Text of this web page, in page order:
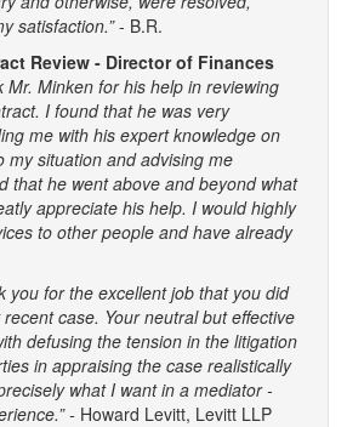
satisfaction.”- B.R.
Review - Director of Finances
Mr. Minken for his help in reviewing
I found that he was very
me with his expert knowledge on
my situation and advising me
that he went above and beyond what
appreciate his help. I would highly
to other people and have already
you for the excellent job that you did
case. Your neutral but effective
defusing the tension in the litigation
in appraising the case realistically
what I want in a mediator -
- Howard Levitt, Levitt LLP